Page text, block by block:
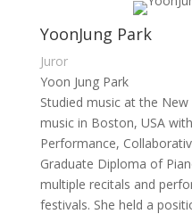
YoonJung Park
Juror
Yoon Jung Park
Studied music at the
music in Boston, USA
Performance,
Graduate Diploma of
multiple recitals and
festivals. She held a